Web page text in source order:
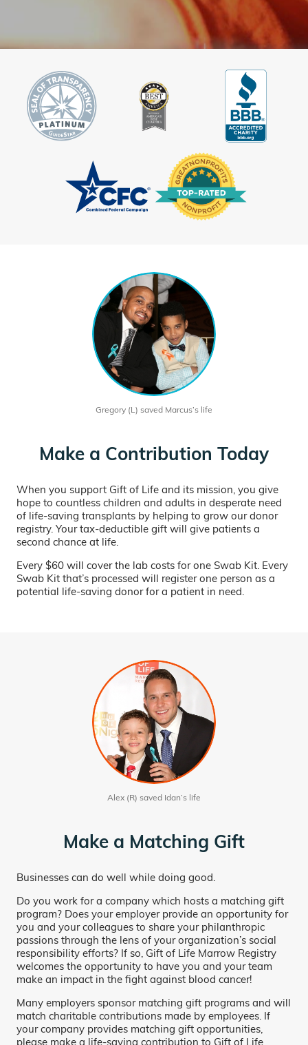
Gregory (L) saved Marcus’s life
Make a Contribution Today
When you support Gift of Life and its mission, you give
hope to countless children and adults in desperate need
of life-saving transplants by helping to grow our donor
registry. Your tax-deductible gift will give patients a
second chance at life.
Every $60 will cover the lab costs for one Swab Kit. Every
Swab Kit that’s processed will register one person as a
potential life-saving donor for a patient in need.
Alex (R) saved Idan’s life
Make a Matching Gift
Businesses can do well while doing good.
Do you work for a company which hosts a matching gift
program? Does your employer provide an opportunity for
you and your colleagues to share your philanthropic
passions through the lens of your organization’s social
responsibility efforts? If so, Gift of Life Marrow Registry
welcomes the opportunity to have you and your team
make an impact in the fight against blood cancer!
Many employers sponsor matching gift programs and will
match charitable contributions made by employees. If
your company provides matching gift opportunities,
please make a life-saving contribution to Gift of Life